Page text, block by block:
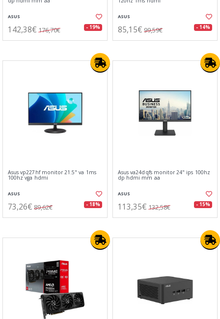
ASUS
142,38€ 176,70€ - 19%
ASUS
85,15€ 99,59€ - 14%
Asus vp227hf monitor 21.5" va 1ms
100hz vga hdmi
ASUS
73,26€ 89,62€ - 18%
Asus va24dqfs monitor 24" ips 100hz
dp hdmi mm aa
ASUS
113,35€ 132,58€ - 15%